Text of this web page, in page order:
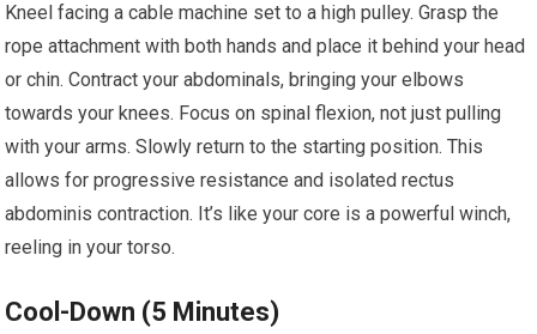
Kneel facing a cable machine set to a high pulley. Grasp the
rope attachment with both hands and place it behind your head
or chin. Contract your abdominals, bringing your elbows
towards your knees. Focus on spinal flexion, not just pulling
with your arms. Slowly return to the starting position. This
allows for progressive resistance and isolated rectus
abdominis contraction. It’s like your core is a powerful winch,
reeling in your torso.
Cool-Down (5 Minutes)